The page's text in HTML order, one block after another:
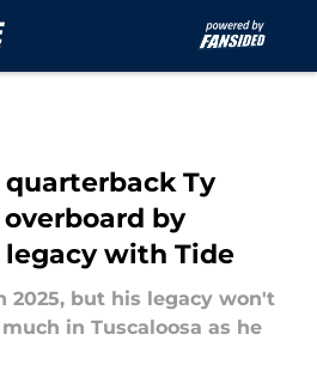
Ty
by
with Tide
2025, but his legacy won't
in Tuscaloosa as he